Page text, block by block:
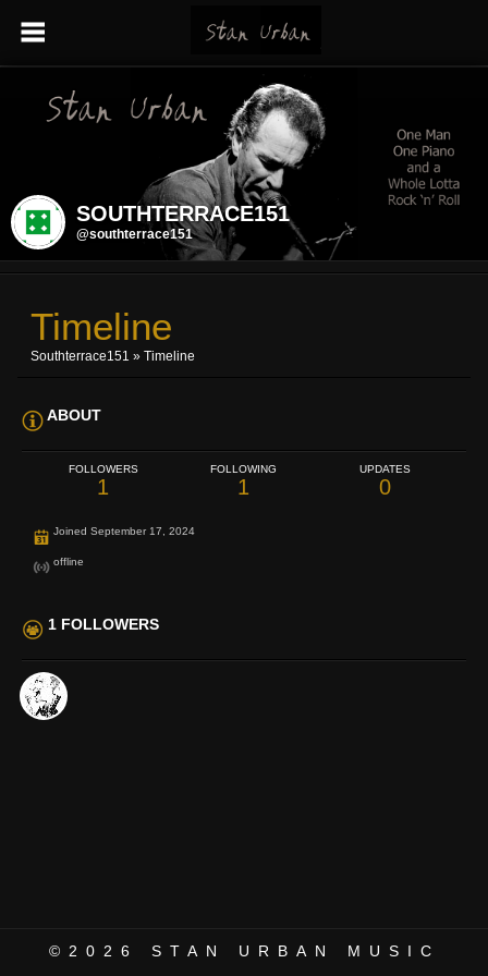
SOUTHTERRACE151
@southterrace151
Timeline
Southterrace151 » Timeline
ABOUT
FOLLOWERS
1
FOLLOWING
1
UPDATES
0
Joined September 17, 2024
offline
1 FOLLOWERS
©2026 STAN URBAN MUSIC